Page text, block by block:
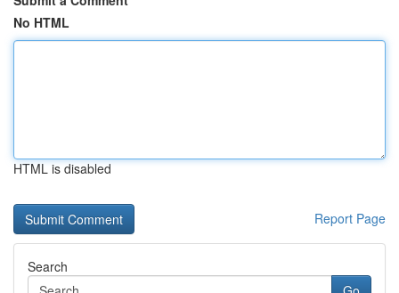
No HTML
HTML is disabled
Report Page
Search